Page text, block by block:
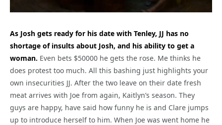
As Josh gets ready for his date with Tenley, JJ has no
shortage of insults about Josh, and his ability to get a
woman. Even bets $50000 he gets the rose. Me thinks he
does protest too much. All this bashing just highlights your
own insecurities JJ. After the two leave on their date fresh
meat arrives with Joe from again, Kaitlyn’s season. They
guys are happy, have said how funny he is and Clare jumps
up to introduce herself to him. When Joe was went home he